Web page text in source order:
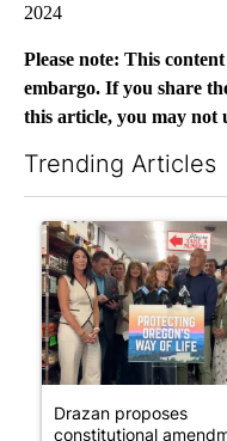
2024
Please note: This
embargo. If you share
this article, you may not
Trending Articles
A trending article titled
Drazan proposes
constitutional